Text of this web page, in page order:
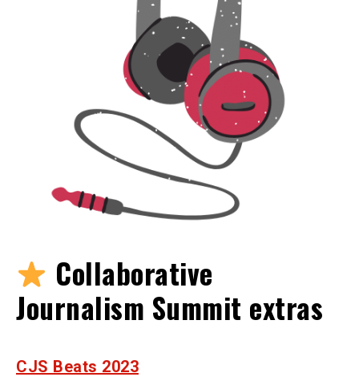
Collaborative
Journalism Summit extras
CJS Beats 2023